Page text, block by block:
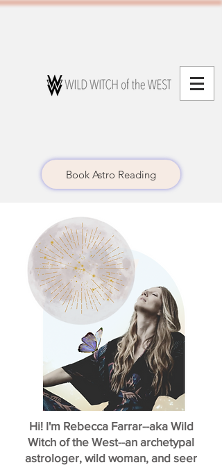
Book Astro Reading
Hi! I'm Rebecca Farrar--aka Wild
Witch of the West--an archetypal
astrologer, wild woman, and seer